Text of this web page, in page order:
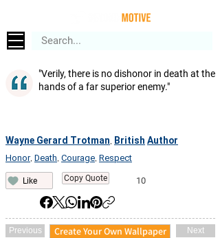
"Verily, there is no dishonor in death at the
hands of a far superior enemy."
Wayne Gerard Trotman British Author
Honor, Death Courage Respect
Like Copy Quote 10
Previous Create Your Own Wallpaper Next